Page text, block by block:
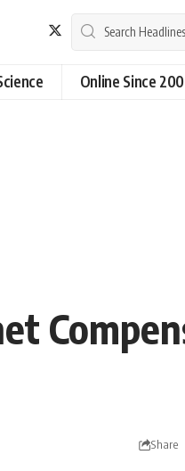
Online Since
Share